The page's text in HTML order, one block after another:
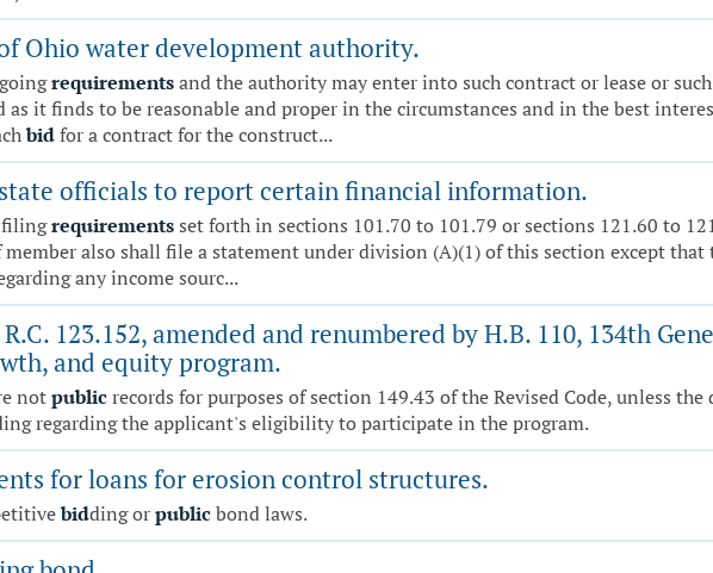
Ohio water development authority.
requirementsand the authority may enter into such contract or lease or
it finds to be reasonable and proper in the circumstances and in the best
bidfor a contract for the construct...
officials to report certain financial information.
filingrequirementsset forth in sections 101.70 to 101.79 or sections 121.60 to
also shall file a statement under division (A)(1) of this section except
any income sourc...
123.152, amended and renumbered by H.B. 110, 134th
and equity program.
notpublicrecords for purposes of section 149.43 of the Revised Code, unless
regarding the applicant's eligibility to participate in the program.
for loans for erosion control structures.
bidding orpublicbond laws.